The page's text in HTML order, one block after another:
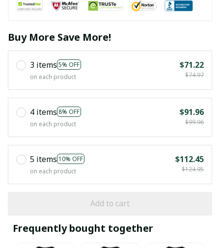
Buy More Save More!
3 items 5% OFF
on each product
$71.22
$74.97
4 items 8% OFF
on each product
$91.96
$99.96
5 items 10% OFF
on each product
$112.45
$124.95
Add to cart
Frequently bought together